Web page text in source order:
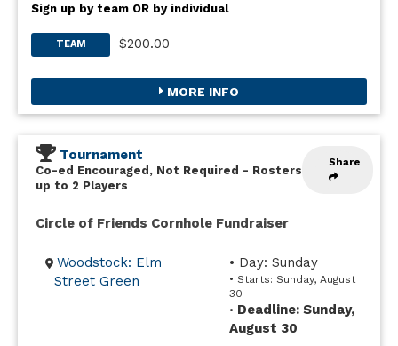
Sign up by team OR by individual
TEAM $200.00
MORE INFO
Share
Tournament
Co-ed Encouraged, Not Required - Rosters
up to 2 Players
Circle of Friends Cornhole Fundraiser
Woodstock: Elm
Street Green
• Day: Sunday
• Starts: Sunday, August
30
• Deadline: Sunday,
August 30